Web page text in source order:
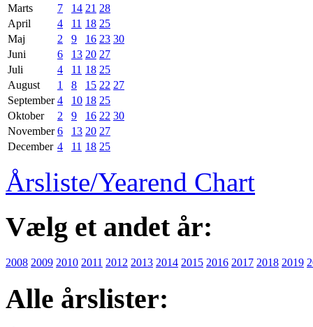
Marts 7 14 21 28
April
4 11 18 25
Maj
2 9 16 23 30
Juni
6 13 20 27
Juli
4 11 18 25
August
1 8 15 22 27
September 4 10 18 25
Oktober
2 9 16 22 30
November 6 13 20 27
December 4 11 18 25
Årsliste/Yearend Chart
Vælg et andet år:
2008 2009 2010 2011 2012 2013 2014 2015 2016 2017 2018 2019
Alle årslister: